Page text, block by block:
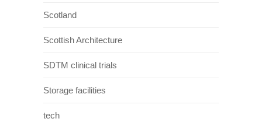
Scotland
Scottish Architecture
SDTM clinical trials
Storage facilities
tech